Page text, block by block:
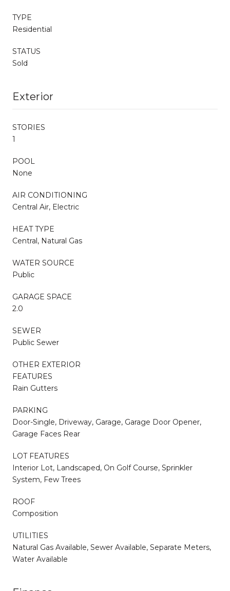
TYPE
Residential
STATUS
Sold
Exterior
STORIES
1
POOL
None
AIR CONDITIONING
Central Air, Electric
HEAT TYPE
Central, Natural Gas
WATER SOURCE
Public
GARAGE SPACE
2.0
SEWER
Public Sewer
OTHER EXTERIOR
FEATURES
Rain Gutters
PARKING
Door-Single, Driveway, Garage, Garage Door Opener,
Garage Faces Rear
LOT FEATURES
Interior Lot, Landscaped, On Golf Course, Sprinkler
System, Few Trees
ROOF
Composition
UTILITIES
Natural Gas Available, Sewer Available, Separate Meters,
Water Available